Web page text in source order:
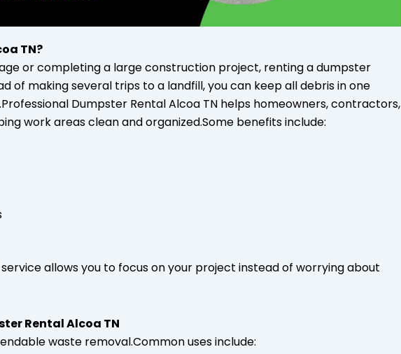
TN?
or completing a large construction project, renting a dumpster
of making several trips to a landfill, you can keep all debris in one
Dumpster Rental Alcoa TN helps homeowners, contractors,
work areas clean and organized.Some benefits include:
allows you to focus on your project instead of worrying about
Rental Alcoa TN
waste removal.Common uses include: